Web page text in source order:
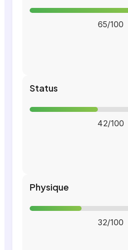
65/100
Status
42/100
Physique
32/100